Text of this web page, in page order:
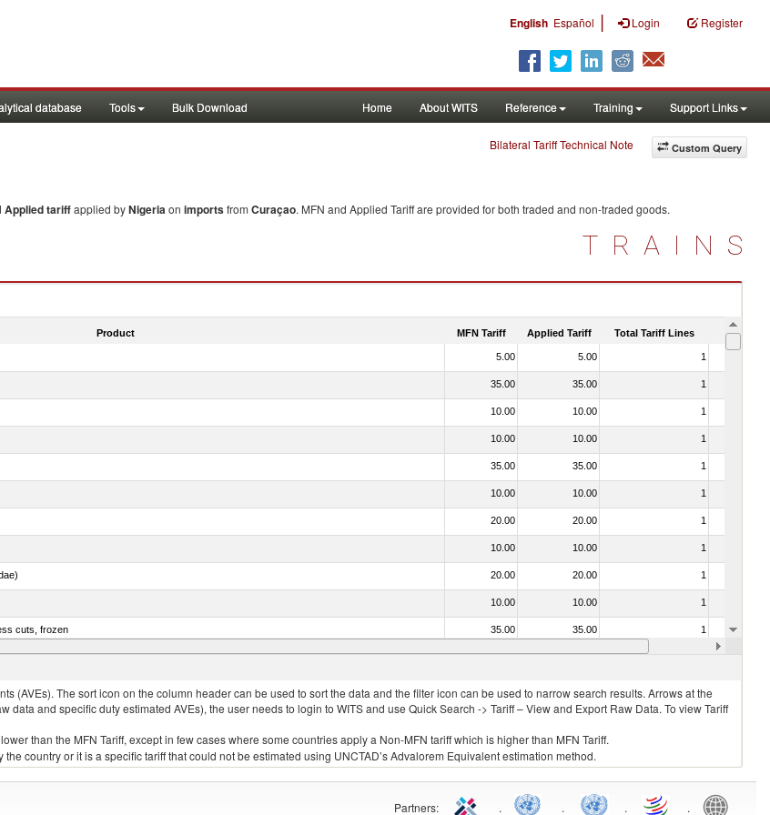
English Español | Login Register
database Tools Bulk Download Home About WITS Reference Training Support Links
Custom Query
Bilateral Tariff Technical Note
Applied tariffapplied byNigeriaon importsfrom Curaçao. MFN and Applied Tariff are provided for both traded and non-traded goods.
TRAINS
Product MFN Tariff Applied Tariff Total Tariff Lines Is
5.00 5.00 1
35.00 35.00 1
10.00 10.00 1
10.00 10.00 1
35.00 35.00 1
10.00 10.00 1
20.00 20.00 1
10.00 10.00 1
20.00 20.00 1
10.00 10.00 1
cuts, frozen 35.00 35.00 1
alalunga), fresh or chilled (excluding fillets, livers, roes and other fish meat of heading no. 0304) 10.00 10.00
(AVEs). The sort icon on the column header can be used to sort the data and the filter icon can be used to narrow search results. Arrows at the
and specific duty estimated AVEs), the user needs to login to WITS and use Quick Search -> Tariff – View and Export Raw Data. To view Tariff
than the MFN Tariff, except in few cases where some countries apply a Non-MFN tariff which is higher than MFN Tariff.
country or it is a specific tariff that could not be estimated using UNCTAD’s Advalorem Equivalent estimation method.
Partners: . . . .